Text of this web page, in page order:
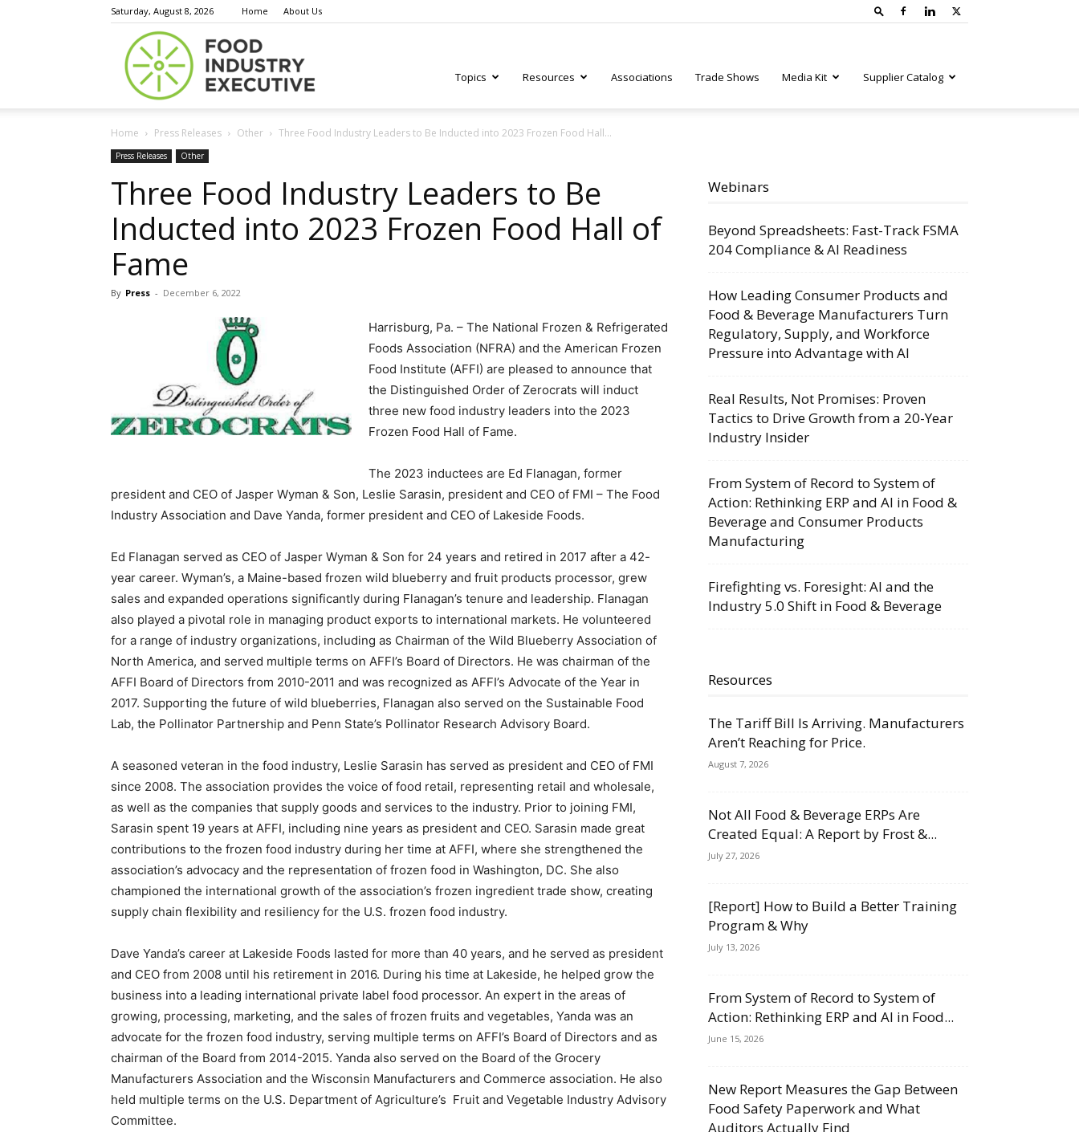
Saturday, August 8, 2026 Home About Us
Executive
Topics Resources Associations Trade Shows Media Kit Supplier Catalog
Home Press Releases Other Three Food Industry Leaders to Be Inducted into 2023 Frozen Food Hall...
Press Releases Other
Three Food Industry Leaders to Be
Inducted into 2023 Frozen Food Hall of
Fame
By Press - December 6, 2022
Harrisburg, Pa. – The National Frozen & Refrigerated
Foods Association (NFRA) and the American Frozen
Food Institute (AFFI) are pleased to announce that
the Distinguished Order of Zerocrats will induct
three new food industry leaders into the 2023
Frozen Food Hall of Fame.
The 2023 inductees are Ed Flanagan, former
president and CEO of Jasper Wyman & Son, Leslie Sarasin, president and CEO of FMI – The Food
Industry Association and Dave Yanda, former president and CEO of Lakeside Foods.
Ed Flanagan served as CEO of Jasper Wyman & Son for 24 years and retired in 2017 after a 42-
year career. Wyman’s, a Maine-based frozen wild blueberry and fruit products processor, grew
sales and expanded operations significantly during Flanagan’s tenure and leadership. Flanagan
also played a pivotal role in managing product exports to international markets. He volunteered
for a range of industry organizations, including as Chairman of the Wild Blueberry Association of
North America, and served multiple terms on AFFI’s Board of Directors. He was chairman of the
AFFI Board of Directors from 2010-2011 and was recognized as AFFI’s Advocate of the Year in
2017. Supporting the future of wild blueberries, Flanagan also served on the Sustainable Food
Lab, the Pollinator Partnership and Penn State’s Pollinator Research Advisory Board.
A seasoned veteran in the food industry, Leslie Sarasin has served as president and CEO of FMI
since 2008. The association provides the voice of food retail, representing retail and wholesale,
as well as the companies that supply goods and services to the industry. Prior to joining FMI,
Sarasin spent 19 years at AFFI, including nine years as president and CEO. Sarasin made great
contributions to the frozen food industry during her time at AFFI, where she strengthened the
association’s advocacy and the representation of frozen food in Washington, DC. She also
championed the international growth of the association’s frozen ingredient trade show, creating
supply chain flexibility and resiliency for the U.S. frozen food industry.
Dave Yanda’s career at Lakeside Foods lasted for more than 40 years, and he served as president
and CEO from 2008 until his retirement in 2016. During his time at Lakeside, he helped grow the
business into a leading international private label food processor. An expert in the areas of
growing, processing, marketing, and the sales of frozen fruits and vegetables, Yanda was an
advocate for the frozen food industry, serving multiple terms on AFFI’s Board of Directors and as
chairman of the Board from 2014-2015. Yanda also served on the Board of the Grocery
Manufacturers Association and the Wisconsin Manufacturers and Commerce association. He also
held multiple terms on the U.S. Department of Agriculture’s Fruit and Vegetable Industry Advisory
Committee.
Webinars
Beyond Spreadsheets: Fast-Track FSMA
204 Compliance & AI Readiness
How Leading Consumer Products and
Food & Beverage Manufacturers Turn
Regulatory, Supply, and Workforce
Pressure into Advantage with AI
Real Results, Not Promises: Proven
Tactics to Drive Growth from a 20-Year
Industry Insider
From System of Record to System of
Action: Rethinking ERP and AI in Food &
Beverage and Consumer Products
Manufacturing
Firefighting vs. Foresight: AI and the
Industry 5.0 Shift in Food & Beverage
Resources
The Tariff Bill Is Arriving. Manufacturers
Aren’t Reaching for Price.
August 7, 2026
Not All Food & Beverage ERPs Are
Created Equal: A Report by Frost &...
July 27, 2026
[Report] How to Build a Better Training
Program & Why
July 13, 2026
From System of Record to System of
Action: Rethinking ERP and AI in Food...
June 15, 2026
New Report Measures the Gap Between
Food Safety Paperwork and What
Auditors Actually Find